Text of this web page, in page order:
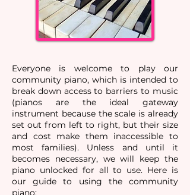
Everyone is welcome to play our
community piano, which is intended to
break down access to barriers to music
(pianos are the ideal gateway
instrument because the scale is already
set out from left to right, but their size
and cost make them inaccessible to
most families).​ Unless and until it
becomes necessary, we will keep the
piano unlocked for all to use. Here is
our guide to using the community
piano: